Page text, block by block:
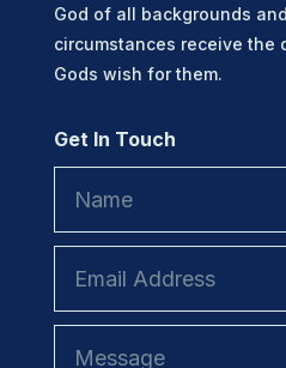
God of all backgrounds
circumstances receive the
Gods wish for them.
Get In Touch